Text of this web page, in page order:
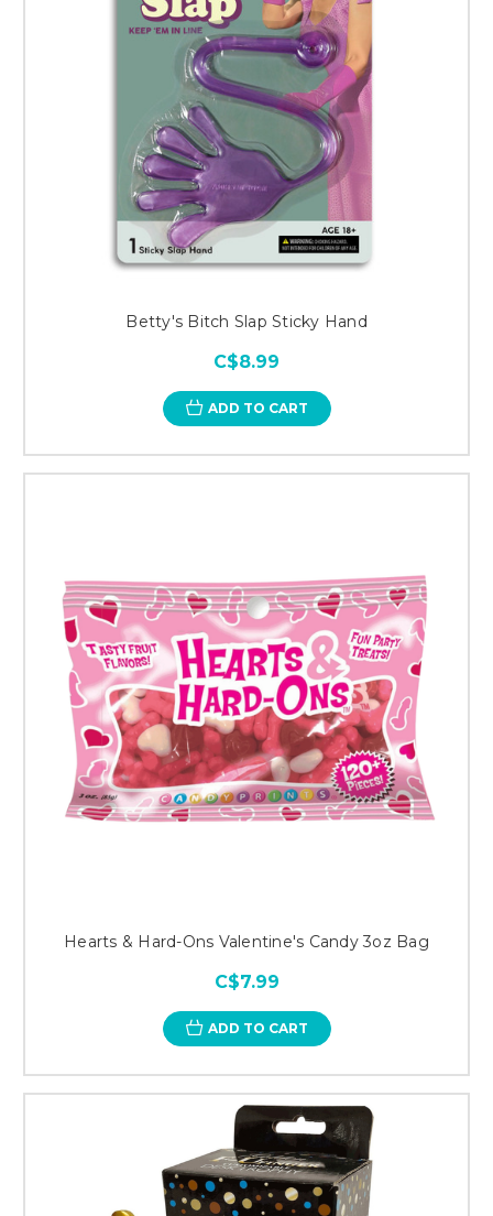
Betty's Bitch Slap Sticky Hand
C$8.99
ADD TO CART
Hearts & Hard-Ons Valentine's Candy 3oz Bag
C$7.99
ADD TO CART